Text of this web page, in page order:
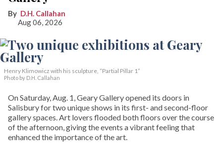
D.H. Callahan
Aug 06, 2026
Henry Klimowicz with his sculpture, “Partial Pillar 1”
Photo by D.H. Callahan
On Saturday, Aug. 1, Geary Gallery opened its doors in
Salisbury for two unique shows in its first- and second-floor
gallery spaces. Art lovers flooded both floors over the course
of the afternoon, giving the events a vibrant feeling that
enhanced the importance of the art.